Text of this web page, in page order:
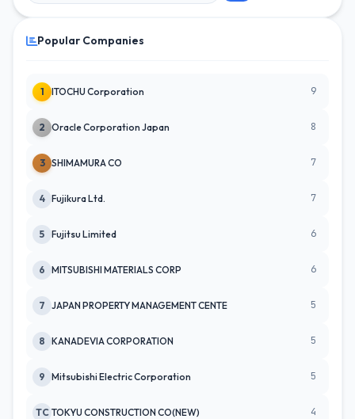
Popular Companies
1 ITOCHU Corporation 9
2 Oracle Corporation Japan 8
3 SHIMAMURA CO 7
4 Fujikura Ltd. 7
5 Fujitsu Limited 6
6 MITSUBISHI MATERIALS CORP 6
7 JAPAN PROPERTY MANAGEMENT CENTE 5
8 KANADEVIA CORPORATION 5
9 Mitsubishi Electric Corporation 5
TC TOKYU CONSTRUCTION CO(NEW) 4